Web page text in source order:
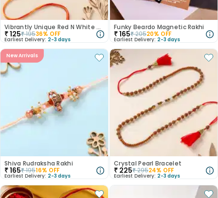
Vibrantly Unique Red N White Rakhis
₹125₹19536% OFF
Earliest Delivery: 2-3 days
Funky Beardo Magnetic Rakhi
₹165₹20520% OFF
Earliest Delivery: 2-3 days
New Arrivals
Shiva Rudraksha Rakhi
₹165₹19516% OFF
Earliest Delivery: 2-3 days
Crystal Pearl Bracelet
₹ 225₹29524% OFF
Earliest Delivery: 2-3 days